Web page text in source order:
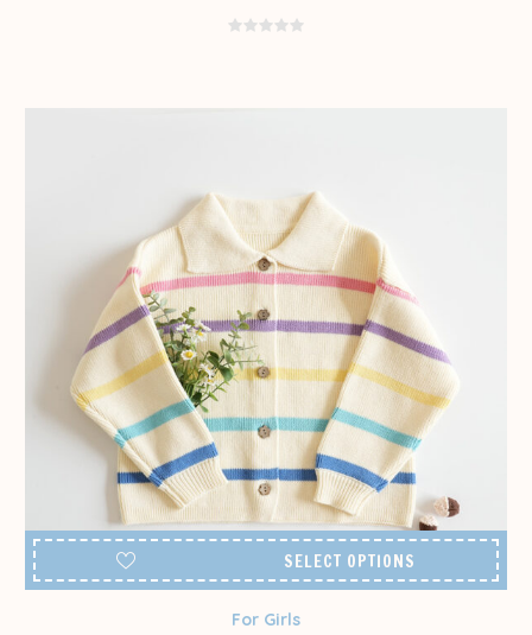
SELECT OPTIONS
For Girls